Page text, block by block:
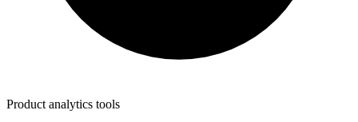
Product analytics tools